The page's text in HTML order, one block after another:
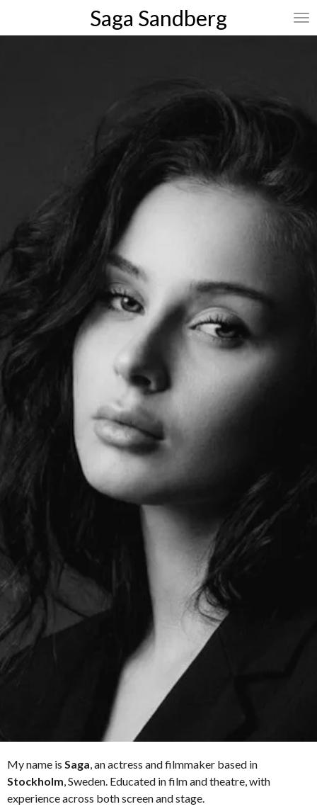
Saga Sandberg
My name is Saga, an actress and filmmaker based in
Stockholm, Sweden. Educated in film and theatre, with
experience across both screen and stage.